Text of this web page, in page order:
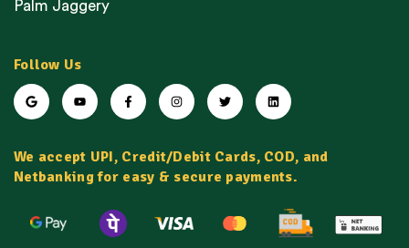
Palm Jaggery
Follow Us
We accept UPI, Credit/Debit Cards, COD, and
Netbanking for easy & secure payments.